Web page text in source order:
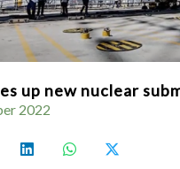
up new nuclear
2022